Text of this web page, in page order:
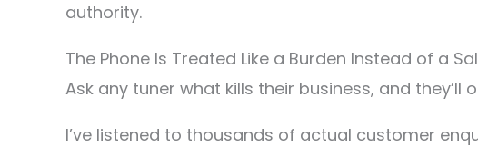
authority.
The Phone Is Treated Like a Burden Instead of a
Ask any tuner what kills their business, and they’ll
I’ve listened to thousands of actual customer